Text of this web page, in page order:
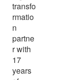
transfo
rmatio
n
partne
r with
17
years